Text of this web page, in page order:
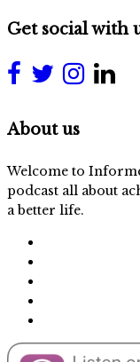
Get social with
About us
Welcome to
podcast all about
a better life.